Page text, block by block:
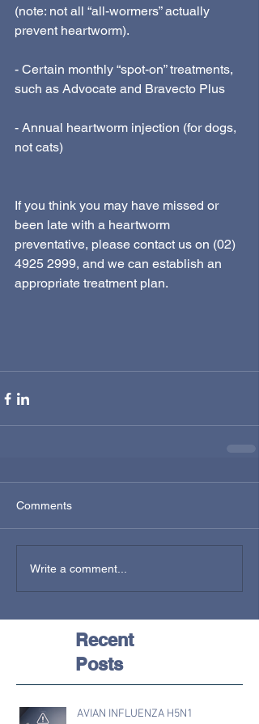
(note: not all “all-wormers” actually
prevent heartworm).
- Certain monthly “spot-on” treatments,
such as Advocate and Bravecto Plus
- Annual heartworm injection (for dogs,
not cats)
If you think you may have missed or
been late with a heartworm
preventative, please contact us on (02)
4925 2999, and we can establish an
appropriate treatment plan.
Comments
Write a comment...
Recent
Posts
AVIAN INFLUENZA H5N1